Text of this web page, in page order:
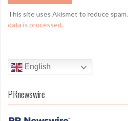
This site uses Akismet to reduce spam.
data is processed.
English
PRnewswire